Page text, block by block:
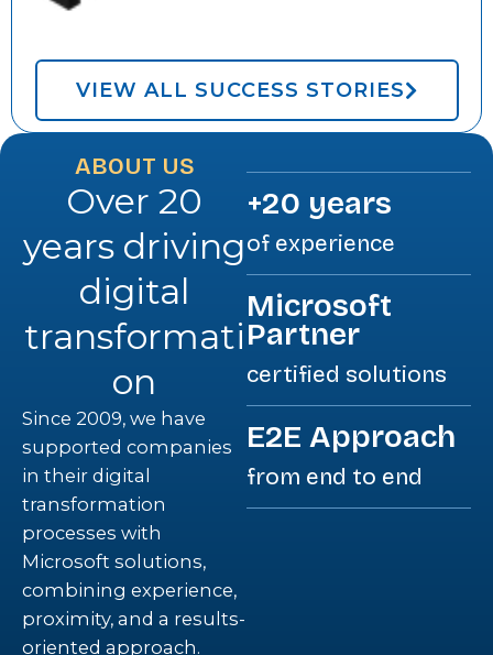
VIEW ALL SUCCESS STORIES
ABOUT US
Over 20
years driving
digital
transformati
on
Since 2009, we have
supported companies
in their digital
transformation
processes with
Microsoft solutions,
combining experience,
proximity, and a results-
oriented approach.
+20 years
of experience
Microsoft
Partner
certified solutions
E2E Approach
from end to end